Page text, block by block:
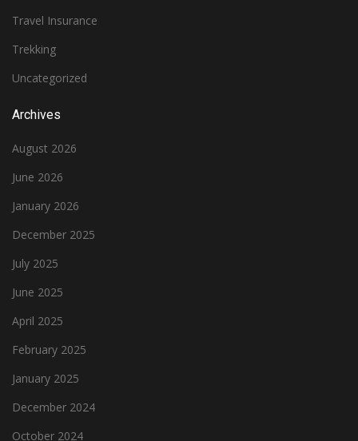
Travel Insurance
Trekking
Uncategorized
Archives
August 2026
June 2026
January 2026
December 2025
July 2025
June 2025
April 2025
February 2025
January 2025
December 2024
October 2024